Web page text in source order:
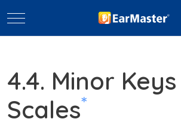
Mobile Menu Toggle
4.4. Minor
Scales*